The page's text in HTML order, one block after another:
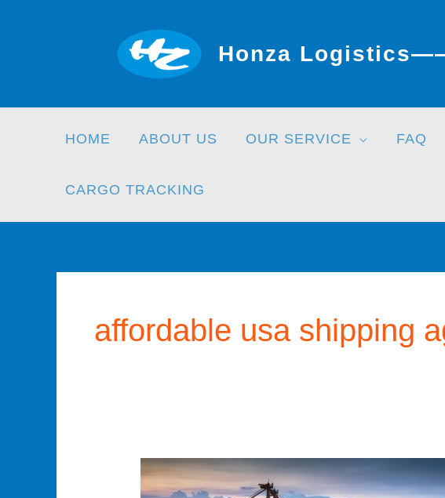
Honza
HOME ABOUT US OUR SERVICE FAQ
CARGO TRACKING
affordable usa shipping
How
to